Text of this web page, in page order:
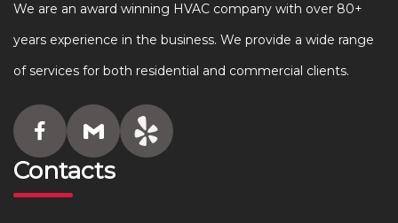
We are an award winning HVAC company with over 80+
years experience in the business. We provide a wide range
of services for both residential and commercial clients.
Contacts